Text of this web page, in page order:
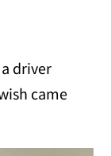
driver
came